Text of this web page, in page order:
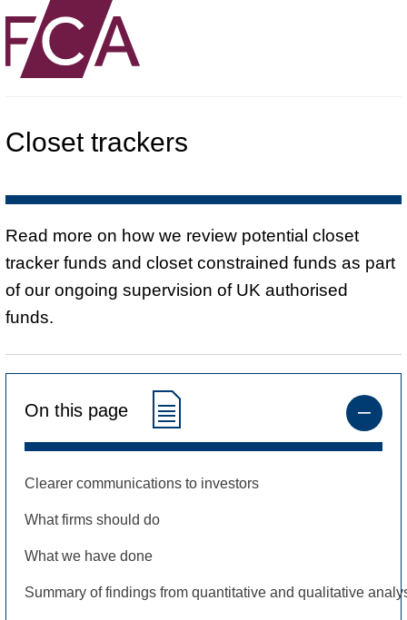
Closet trackers
Read more on how we review potential closet
tracker funds and closet constrained funds as part
of our ongoing supervision of UK authorised
funds.
On this page
Clearer communications to investors
What firms should do
What we have done
Summary of findings from quantitative and qualitative